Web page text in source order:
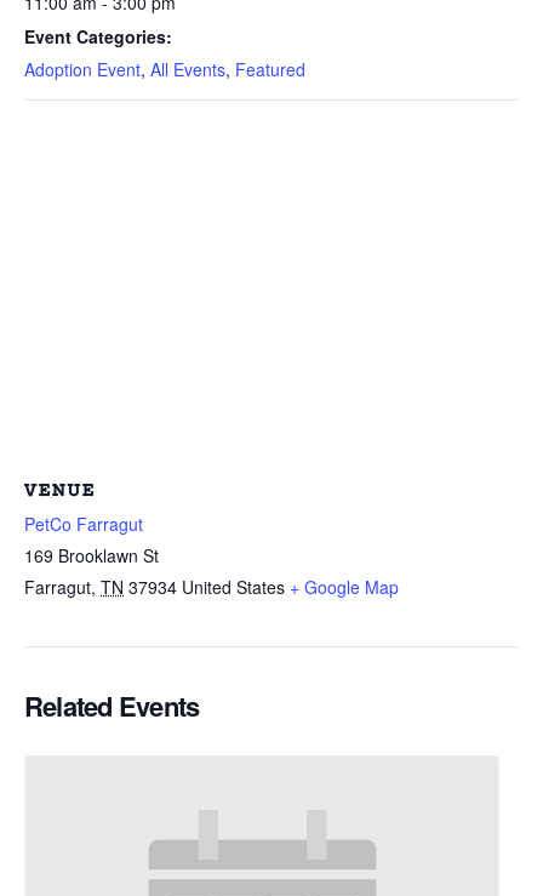
Event Categories:
Adoption Event, All Events, Featured
VENUE
PetCo Farragut
169 Brooklawn St
Farragut, TN 37934 United States + Google Map
Related Events